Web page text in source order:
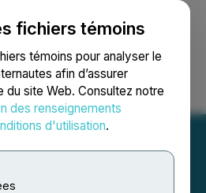
fichiers témoins
témoins pour analyser le
afin d’assurer
du site Web. Consultez notre
des renseignements
d'utilisation.
Recherche English